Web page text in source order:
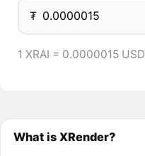
₮
1 XRAI = 0.0000015 USD
What is XRender?